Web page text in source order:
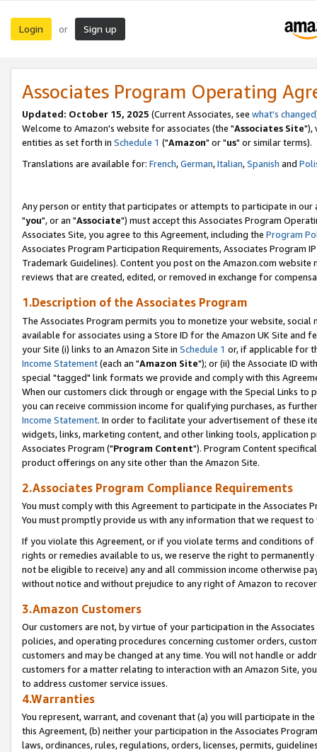
Login or Sign up
Associates Program Operating
Updated: October 15, 2025 (Current Associates, see what's changed
Welcome to Amazon's website for associates (the "Associates Site"),
entities as set forth in Schedule 1 ("Amazon" or "us" or similar terms).
Translations are available for: French,German,Italian,Spanish and
Any person or entity that participates or attempts to participate in our
"you", or an "Associate") must accept this Associates Program
Associates Site, you agree to this Agreement, including the Program
Associates Program Participation Requirements, Associates Program
Trademark Guidelines). Content you post on the Amazon.com
reviews that are created, edited, or removed in exchange for
1.Description of the Associates Program
The Associates Program permits you to monetize your website,
available for associates using a Store ID for the Amazon UK Site and
your Site (i) links to an Amazon Site in Schedule 1 or, if applicable for
Income Statement(each an "Amazon Site"); or (ii) the Associate ID
special "tagged" link formats we provide and comply with this
When our customers click through or engage with the Special Links
you can receive commission income for qualifying purchases, as
Income Statement. In order to facilitate your advertisement of these
widgets, links, marketing content, and other linking tools, application
Associates Program ("Program Content"). Program Content
product offerings on any site other than the Amazon Site.
2.Associates Program Compliance Requirements
You must comply with this Agreement to participate in the Associates
You must promptly provide us with any information that we request
If you violate this Agreement, or if you violate terms and conditions
rights or remedies available to us, we reserve the right to
not be eligible to receive) any and all commission income otherwise
without notice and without prejudice to any right of Amazon to
3.Amazon Customers
Our customers are not, by virtue of your participation in the
policies, and operating procedures concerning customer orders,
customers and may be changed at any time. You will not handle or
customers for a matter relating to interaction with an Amazon Site,
to address customer service issues.
4.Warranties
You represent, warrant, and covenant that (a) you will participate in
this Agreement, (b) neither your participation in the Associates
laws, ordinances, rules, regulations, orders, licenses, permits,